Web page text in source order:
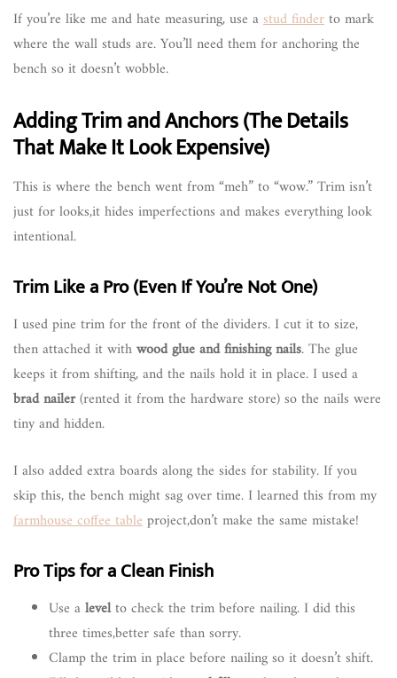
If you’re like me and hate measuring, use astud finderto mark
where the wall studs are. You’ll need them for anchoring the
bench so it doesn’t wobble.
Adding Trim and Anchors (The Details
That Make It Look Expensive)
This is where the bench went from “meh” to “wow.” Trim isn’t
just for looks,it hides imperfections and makes everything look
intentional.
Trim Like a Pro (Even If You’re Not One)
I used pine trim for the front of the dividers. I cut it to size,
then attached it withwood glue and finishing nails. The glue
keeps it from shifting, and the nails hold it in place. I used a
brad nailer(rented it from the hardware store) so the nails were
tiny and hidden.
I also added extra boards along the sides for stability. If you
skip this, the bench might sag over time. I learned this from my
farmhouse coffee tableproject,don’t make the same mistake!
Pro Tips for a Clean Finish
Use alevelto check the trim before nailing. I did this
three times,better safe than sorry.
Clamp the trim in place before nailing so it doesn’t shift.